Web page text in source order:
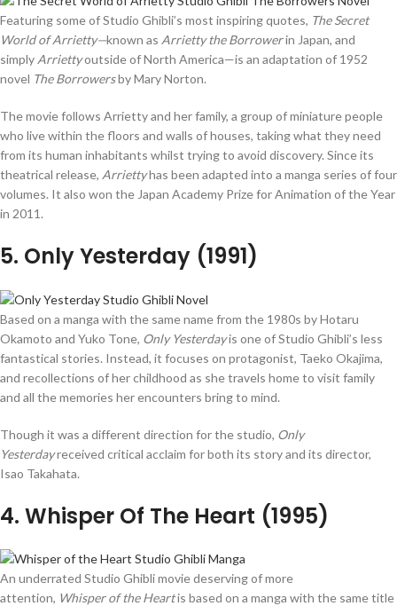
Featuring some of Studio Ghibli’s most inspiring quotes, The Secret
World of Arrietty—known as Arrietty the Borrowerin Japan, and
simply Arriettyoutside of North America—is an adaptation of 1952
novel The Borrowersby Mary Norton.
The movie follows Arrietty and her family, a group of miniature people
who live within the floors and walls of houses, taking what they need
from its human inhabitants whilst trying to avoid discovery. Since its
theatrical release, Arriettyhas been adapted into a manga series of four
volumes. It also won the Japan Academy Prize for Animation of the Year
in 2011.
5. Only Yesterday (1991)
Based on a manga with the same name from the 1980s by Hotaru
Okamoto and Yuko Tone, Only Yesterdayis one of Studio Ghibli’s less
fantastical stories. Instead, it focuses on protagonist, Taeko Okajima,
and recollections of her childhood as she travels home to visit family
and all the memories her encounters bring to mind.
Though it was a different direction for the studio, Only
Yesterdayreceived critical acclaim for both its story and its director,
Isao Takahata.
4. Whisper Of The Heart (1995)
An underrated Studio Ghibli movie deserving of more
attention, Whisper of the Heartis based on a manga with the same title